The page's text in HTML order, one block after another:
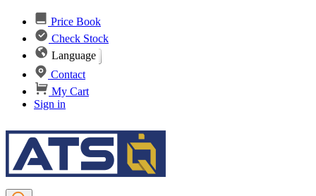
Price Book
Check Stock
Language
Contact
My Cart
Sign in